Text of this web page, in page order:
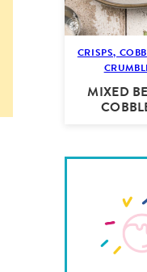
CRISPS,
MIXED